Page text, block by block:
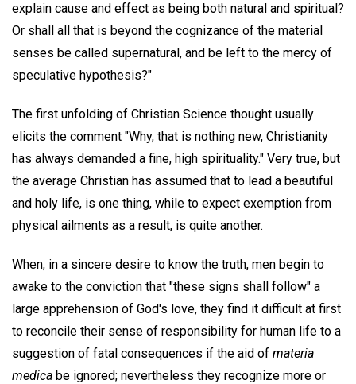
explain cause and effect as being both natural and spiritual?
Or shall all that is beyond the cognizance of the material
senses be called supernatural, and be left to the mercy of
speculative hypothesis?"
The first unfolding of Christian Science thought usually
elicits the comment "Why, that is nothing new, Christianity
has always demanded a fine, high spirituality." Very true, but
the average Christian has assumed that to lead a beautiful
and holy life, is one thing, while to expect exemption from
physical ailments as a result, is quite another.
When, in a sincere desire to know the truth, men begin to
awake to the conviction that "these signs shall follow" a
large apprehension of God's love, they find it difficult at first
to reconcile their sense of responsibility for human life to a
suggestion of fatal consequences if the aid of materia
medica be ignored; nevertheless they recognize more or